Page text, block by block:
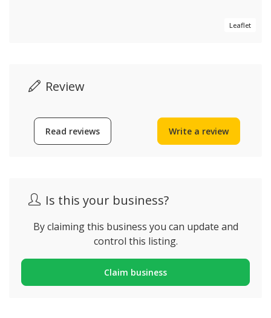
Leaflet
Review
Read reviews Write a review
Is this your business?
By claiming this business you can update and
control this listing.
Claim business